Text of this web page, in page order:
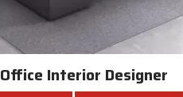
Office Interior Designer